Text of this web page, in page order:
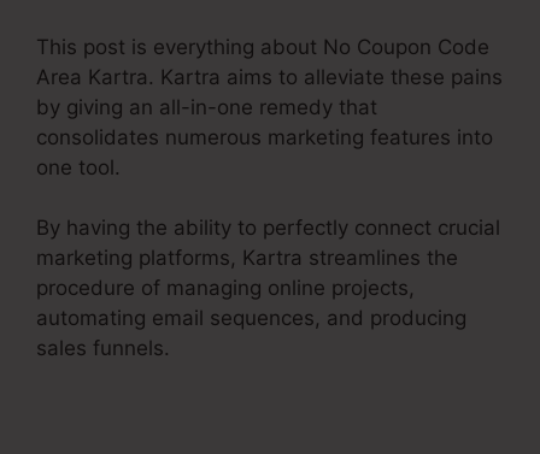
This post is everything about No Coupon Code
Area Kartra. Kartra aims to alleviate these pains
by giving an all-in-one remedy that
consolidates numerous marketing features into
one tool.
By having the ability to perfectly connect crucial
marketing platforms, Kartra streamlines the
procedure of managing online projects,
automating email sequences, and producing
sales funnels.